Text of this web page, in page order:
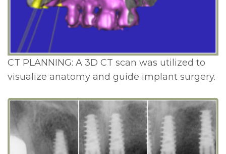
CT PLANNING: A 3D CT scan was utilized to
visualize anatomy and guide implant surgery.